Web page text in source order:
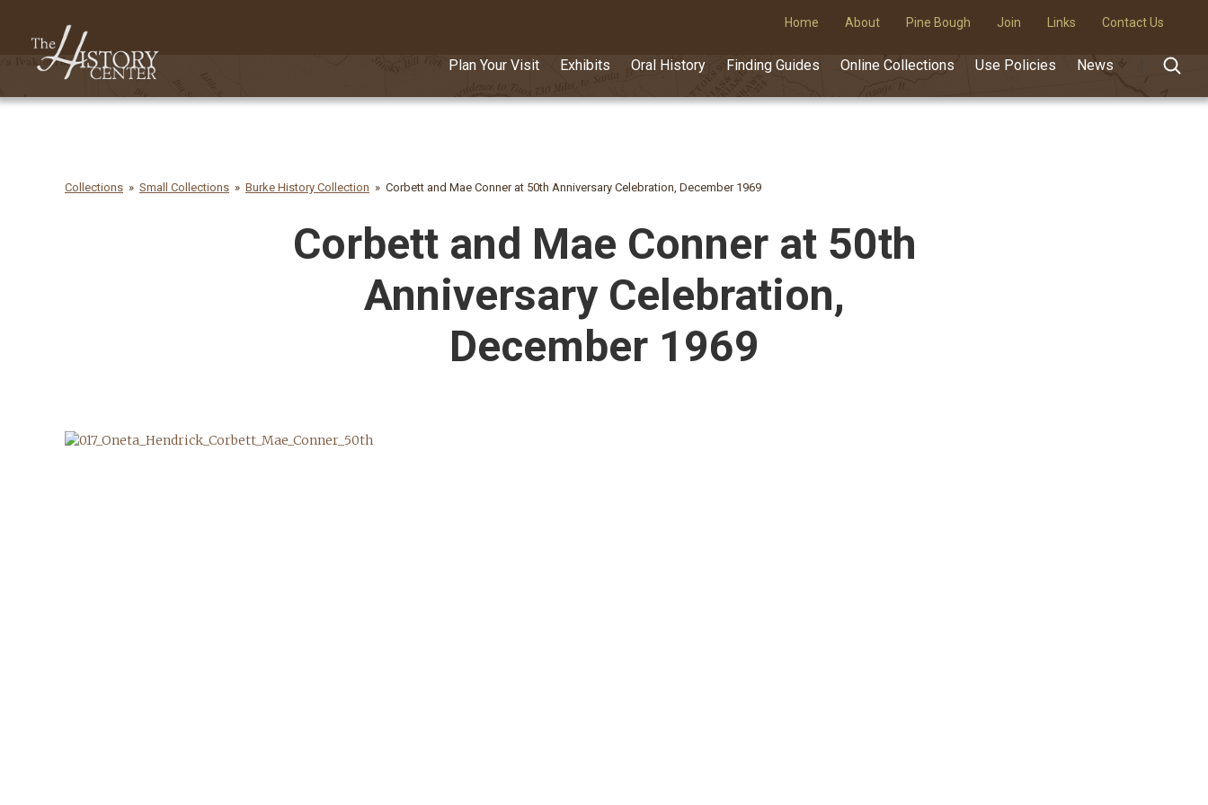
Home About Pine Bough Join Links Contact Us
Plan Your Visit Exhibits Oral History Finding Guides Online Collections Use Policies News
Collections Small Collections Burke History Collection Corbett and Mae Conner at 50th Anniversary Celebration, December 1969
Corbett and Mae Conner at 50th
Anniversary Celebration,
December 1969